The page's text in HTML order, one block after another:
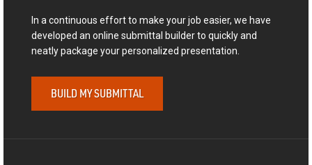
In a continuous effort to make your job easier, we have
developed an online submittal builder to quickly and
neatly package your personalized presentation.
BUILD MY SUBMITTAL